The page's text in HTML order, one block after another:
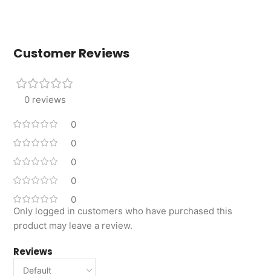
Customer Reviews
0 reviews
0
0
0
0
0
Reviews
Only logged in customers who have purchased this
product may leave a review.